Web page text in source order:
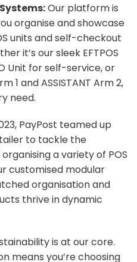
Our platform is
organise and showcase
units and self-checkout
it’s our sleek EFTPOS
Unit for self-service, or
1 and ASSISTANT Arm 2,
need.
PayPost teamed up
to tackle the
a variety of POS
customised modular
organisation and
thrive in dynamic
is at our core.
means you’re choosing